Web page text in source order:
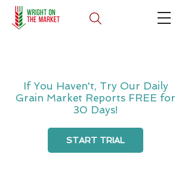
If You Haven't, Try Our Daily
Grain Market Reports FREE for
30 Days!
START TRIAL